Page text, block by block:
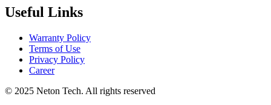
Useful Links
Warranty Policy
Terms of Use
Privacy Policy
Career
© 2025 Neton Tech. All rights reserved